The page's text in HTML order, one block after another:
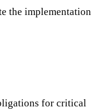
the implementation
for critical